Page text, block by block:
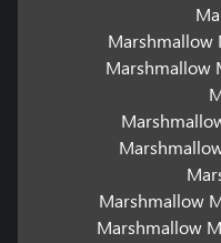
Marshmallow
Marshmallow
Marshmallow
Marshmallow